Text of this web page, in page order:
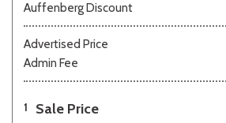
Auffenberg Discount
Advertised Price
Admin Fee
1 Sale Price